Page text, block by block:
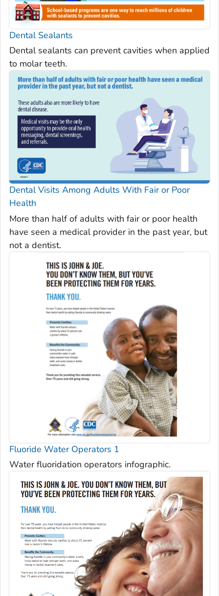
Dental Sealants
Dental sealants can prevent cavities when applied
to molar teeth.
Dental Visits Among Adults With Fair or Poor
Health
More than half of adults with fair or poor health
have seen a medical provider in the past year, but
not a dentist.
Fluoride Water Operators 1
Water fluoridation operators infographic.